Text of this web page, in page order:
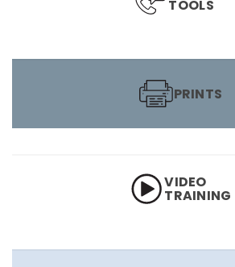
TOOLS
PRINTS
VIDEO
TRAINING